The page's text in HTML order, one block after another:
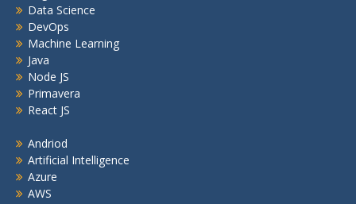
Data Science
DevOps
Machine Learning
Java
Node JS
Primavera
React JS
Andriod
Artificial Intelligence
Azure
AWS